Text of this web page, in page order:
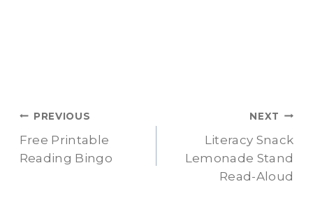
Post
navigation
PREVIOUS
Free Printable
Reading Bingo
NEXT
Literacy Snack
Lemonade Stand
Read-Aloud